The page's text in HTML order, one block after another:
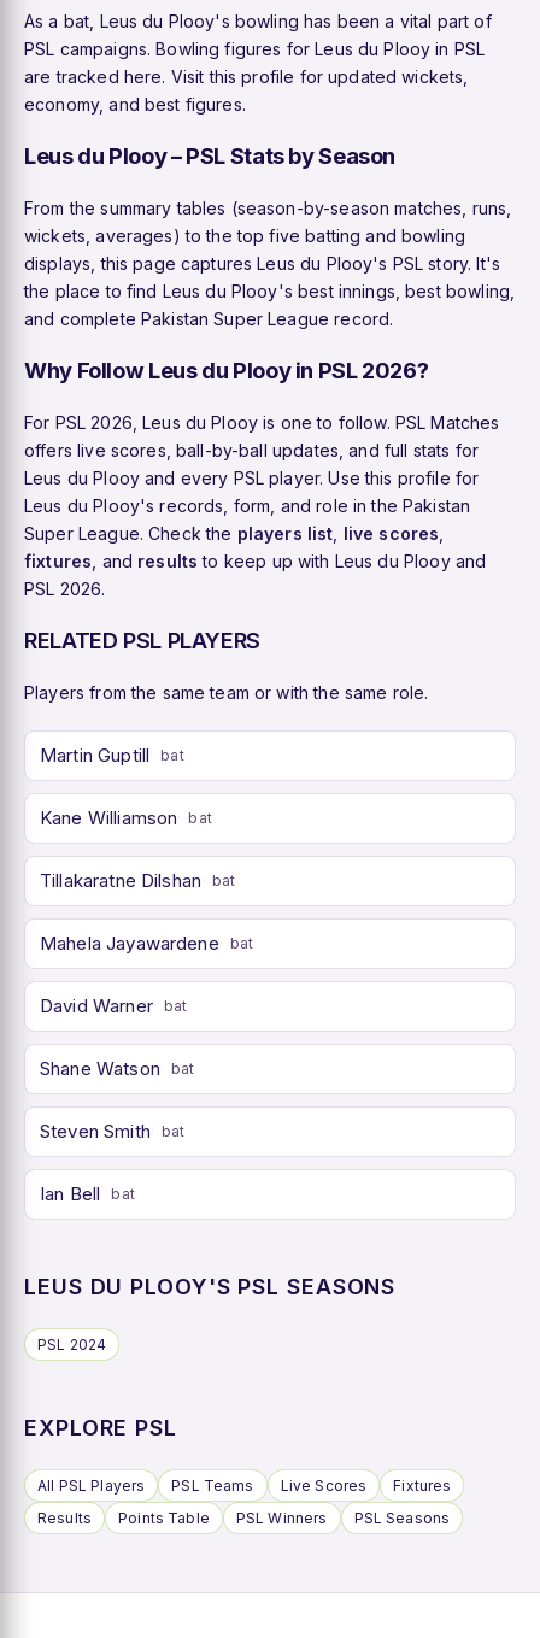
As a bat, Leus du Plooy's bowling has been a vital part of
PSL campaigns. Bowling figures for Leus du Plooy in PSL
are tracked here. Visit this profile for updated wickets,
economy, and best figures.
Leus du Plooy – PSL Stats by Season
From the summary tables (season-by-season matches, runs,
wickets, averages) to the top five batting and bowling
displays, this page captures Leus du Plooy's PSL story. It's
the place to find Leus du Plooy's best innings, best bowling,
and complete Pakistan Super League record.
Why Follow Leus du Plooy in PSL 2026?
For PSL 2026, Leus du Plooy is one to follow. PSL Matches
offers live scores, ball-by-ball updates, and full stats for
Leus du Plooy and every PSL player. Use this profile for
Leus du Plooy's records, form, and role in the Pakistan
Super League. Check the players list live scores
fixtures , and results to keep up with Leus du Plooy and
PSL 2026.
RELATED PSL PLAYERS
Players from the same team or with the same role.
Martin Guptill bat
Kane Williamson bat
Tillakaratne Dilshan bat
Mahela Jayawardene bat
David Warner bat
Shane Watson bat
Steven Smith bat
Ian Bell bat
LEUS DU PLOOY'S PSL SEASONS
PSL 2024
EXPLORE PSL
All PSL Players PSL Teams Live Scores
Fixtures
Results
Points Table PSL Winners PSL Seasons